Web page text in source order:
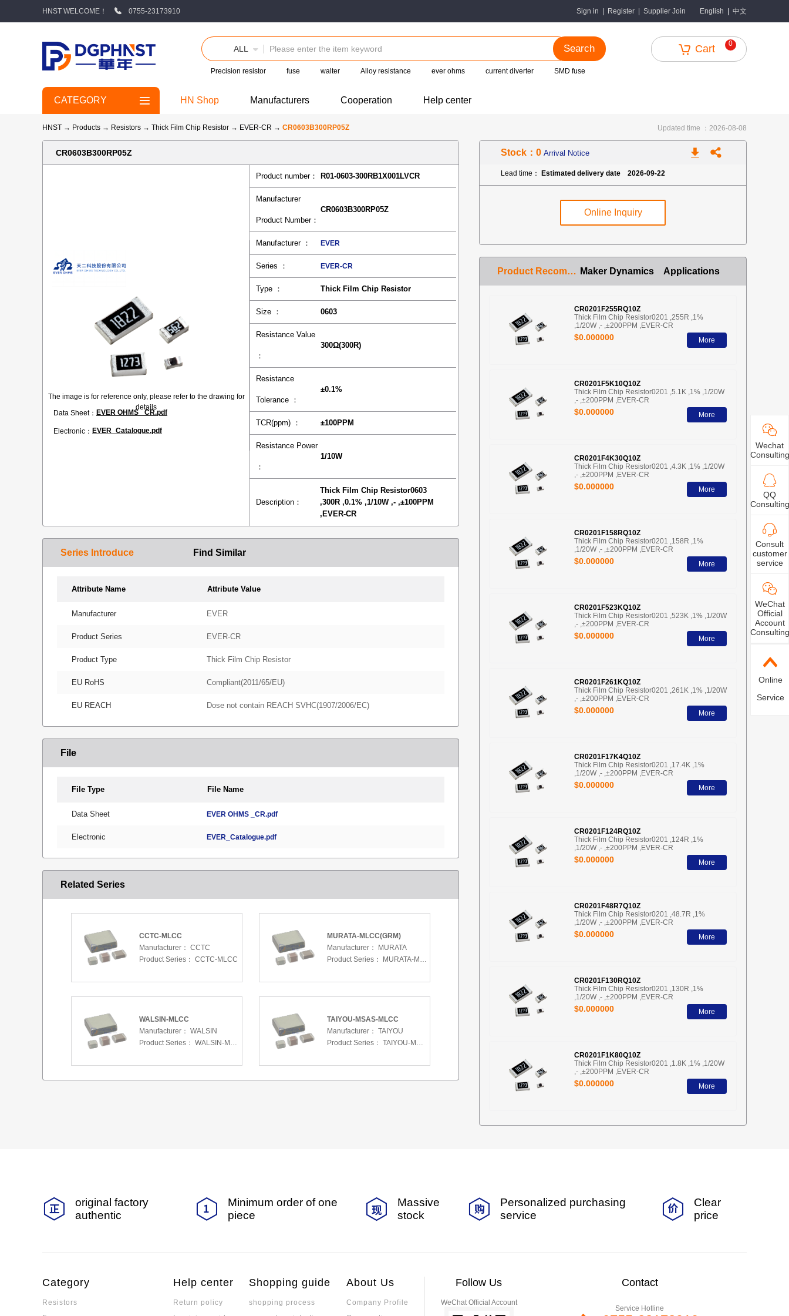
HNST WELCOME！ 0755-23173910 Sign in Register Supplier Join English 中文
ALL Search
Precision resistor fuse walter Alloy resistance ever ohms current diverter SMD fuse
Cart 0
CATEGORY HN Shop Manufacturers Cooperation Help center
HNST → Products → Resistors → Thick Film Chip Resistor → EVER-CR → CR0603B300RP05Z Updated time ：2026-08-08
CR0603B300RP05Z
The image is for reference only, please refer to the drawing for
details
Data Sheet： EVER OHMS _CR.pdf
Electronic： EVER_Catalogue.pdf
Product number： R01-0603-300RB1X001LVCR
Manufacturer
Product Number：
CR0603B300RP05Z
Manufacturer ： EVER
Series ： EVER-CR
Type ： Thick Film Chip Resistor
Size ： 0603
Resistance Value
：
300Ω(300R)
Resistance
Tolerance ：
±0.1%
TCR(ppm) ： ±100PPM
Resistance Power
：
1/10W
Description：
Thick Film Chip Resistor0603
,300R ,0.1% ,1/10W ,- ,±100PPM
,EVER-CR
Series Introduce Find Similar
Attribute Name Attribute Value
Manufacturer EVER
Product Series EVER-CR
Product Type Thick Film Chip Resistor
EU RoHS Compliant(2011/65/EU)
EU REACH Dose not contain REACH SVHC(1907/2006/EC)
File
File Type File Name
Data Sheet EVER OHMS _CR.pdf
Electronic EVER_Catalogue.pdf
Related Series
CCTC-MLCC
Manufacturer： CCTC
Product Series： CCTC-MLCC
MURATA-MLCC(GRM)
Manufacturer：
MURATA
Product Series：
MURATA-MLCC(GRM)
WALSIN-MLCC
Manufacturer： WALSIN
Product Series： WALSIN-MLCC
TAIYOU-MSAS-MLCC
Manufacturer： TAIYOU
Product Series： TAIYOU-MSAS-MLCC
Stock：0 Arrival Notice
Lead time： Estimated delivery date 2026-09-22
Online Inquiry
Product Recommendation Maker Dynamics Applications
CR0201F255RQ10Z
Thick Film Chip Resistor0201 ,255R ,1%
,1/20W ,- ,±200PPM ,EVER-CR
$0.000000 More
CR0201F5K10Q10Z
Thick Film Chip Resistor0201 ,5.1K ,1% ,1/20W
,- ,±200PPM ,EVER-CR
$0.000000 More
CR0201F4K30Q10Z
Thick Film Chip Resistor0201 ,4.3K ,1% ,1/20W
,- ,±200PPM ,EVER-CR
$0.000000 More
CR0201F158RQ10Z
Thick Film Chip Resistor0201 ,158R ,1%
,1/20W ,- ,±200PPM ,EVER-CR
$0.000000 More
CR0201F523KQ10Z
Thick Film Chip Resistor0201 ,523K ,1% ,1/20W
,- ,±200PPM ,EVER-CR
$0.000000 More
CR0201F261KQ10Z
Thick Film Chip Resistor0201 ,261K ,1% ,1/20W
,- ,±200PPM ,EVER-CR
$0.000000 More
CR0201F17K4Q10Z
Thick Film Chip Resistor0201 ,17.4K ,1%
,1/20W ,- ,±200PPM ,EVER-CR
$0.000000 More
CR0201F124RQ10Z
Thick Film Chip Resistor0201 ,124R ,1%
,1/20W ,- ,±200PPM ,EVER-CR
$0.000000 More
CR0201F48R7Q10Z
Thick Film Chip Resistor0201 ,48.7R ,1%
,1/20W ,- ,±200PPM ,EVER-CR
$0.000000 More
CR0201F130RQ10Z
Thick Film Chip Resistor0201 ,130R ,1%
,1/20W ,- ,±200PPM ,EVER-CR
$0.000000 More
CR0201F1K80Q10Z
Thick Film Chip Resistor0201 ,1.8K ,1% ,1/20W
,- ,±200PPM ,EVER-CR
$0.000000 More
Wechat
Consulting
QQ
Consulting
Consult
customer
service
WeChat
Official
Account
Consulting
Online
Service
original factory
authentic
Minimum order of one
piece
Massive
stock
Personalized purchasing
service
Clear
price
Category
Resistors
Help center
Return policy
Shopping guide
shopping process
About Us
Company Profile
Follow Us
WeChat Official Account
Contact
Service Hotline